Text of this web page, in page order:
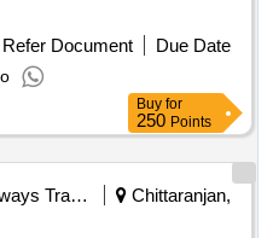
Refer Document
Due Date
Buy for
250 Points
Railways Transport Services
Chittaranjan,